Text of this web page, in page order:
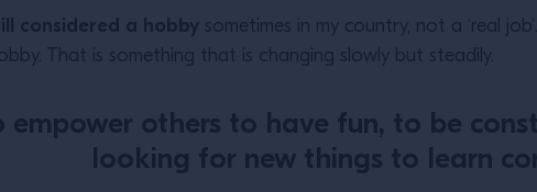
considered a hobby sometimes in my country, not a ‘real
That is something that is changing slowly but steadily.
empower others to have fun, to be
looking for new things to learn